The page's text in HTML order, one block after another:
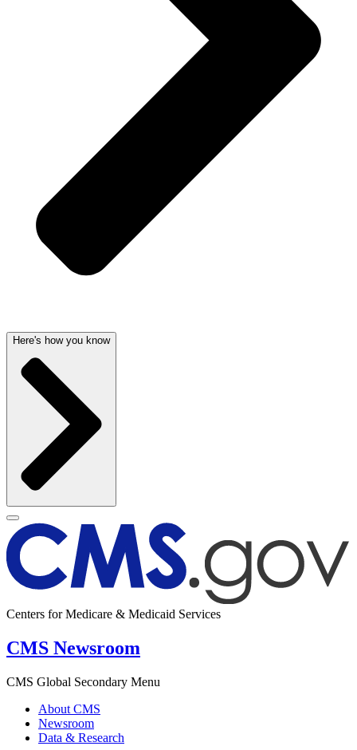
Here's how you know
Centers for Medicare & Medicaid Services
CMS Newsroom
CMS Global Secondary Menu
About CMS
Newsroom
Data & Research